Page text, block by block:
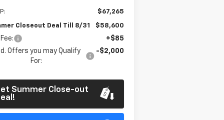
$67,265
Closeout Deal Till 8/31 $58,600
+$85
Offers you may Qualify
For:
-$2,000
Summer Close-out